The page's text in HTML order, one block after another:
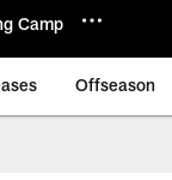
Camp
Offseason